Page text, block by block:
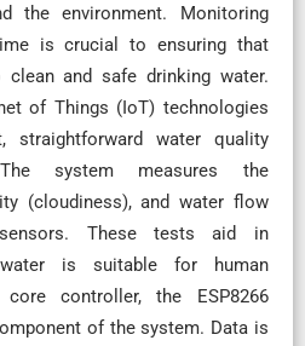
the environment. Monitoring
is crucial to ensuring that
and safe drinking water.
of Things (IoT) technologies
straightforward water quality
system measures the
(cloudiness), and water flow
These tests aid in
water is suitable for human
controller, the ESP8266
of the system. Data is